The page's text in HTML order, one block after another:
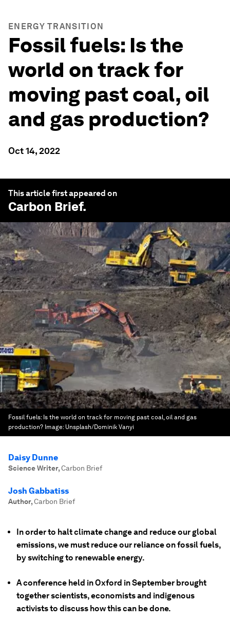
ENERGY TRANSITION
Fossil fuels: Is the
world on track for
moving past coal, oil
and gas production?
Oct 14, 2022
This article first appeared on
Carbon Brief.
Fossil fuels: Is the world on track for moving past coal, oil and gas
production? Image: Unsplash/Dominik Vanyi
Daisy Dunne
Science Writer,Carbon Brief
Josh Gabbatiss
Author,Carbon Brief
In order to halt climate change and reduce our global
emissions, we must reduce our reliance on fossil fuels,
by switching to renewable energy.
A conference held in Oxford in September brought
together scientists, economists and indigenous
activists to discuss how this can be done.